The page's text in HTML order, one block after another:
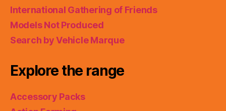
International Gathering of Friends
Models Not Produced
Search by Vehicle Marque
Explore the range
Accessory Packs